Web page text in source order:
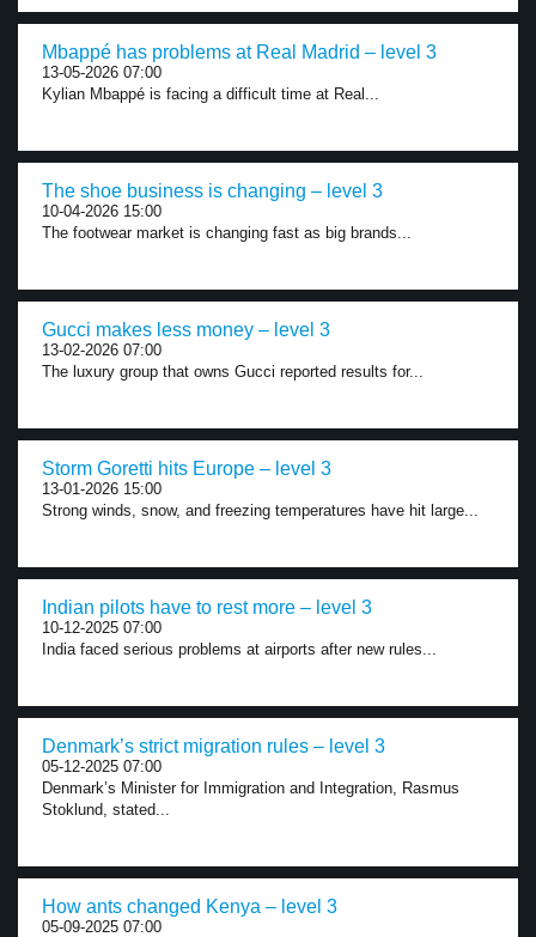
Mbappé has problems at Real Madrid – level 3
13-05-2026 07:00
Kylian Mbappé is facing a difficult time at Real...
The shoe business is changing – level 3
10-04-2026 15:00
The footwear market is changing fast as big brands...
Gucci makes less money – level 3
13-02-2026 07:00
The luxury group that owns Gucci reported results for...
Storm Goretti hits Europe – level 3
13-01-2026 15:00
Strong winds, snow, and freezing temperatures have hit large...
Indian pilots have to rest more – level 3
10-12-2025 07:00
India faced serious problems at airports after new rules...
Denmark’s strict migration rules – level 3
05-12-2025 07:00
Denmark’s Minister for Immigration and Integration, Rasmus
Stoklund, stated...
How ants changed Kenya – level 3
05-09-2025 07:00